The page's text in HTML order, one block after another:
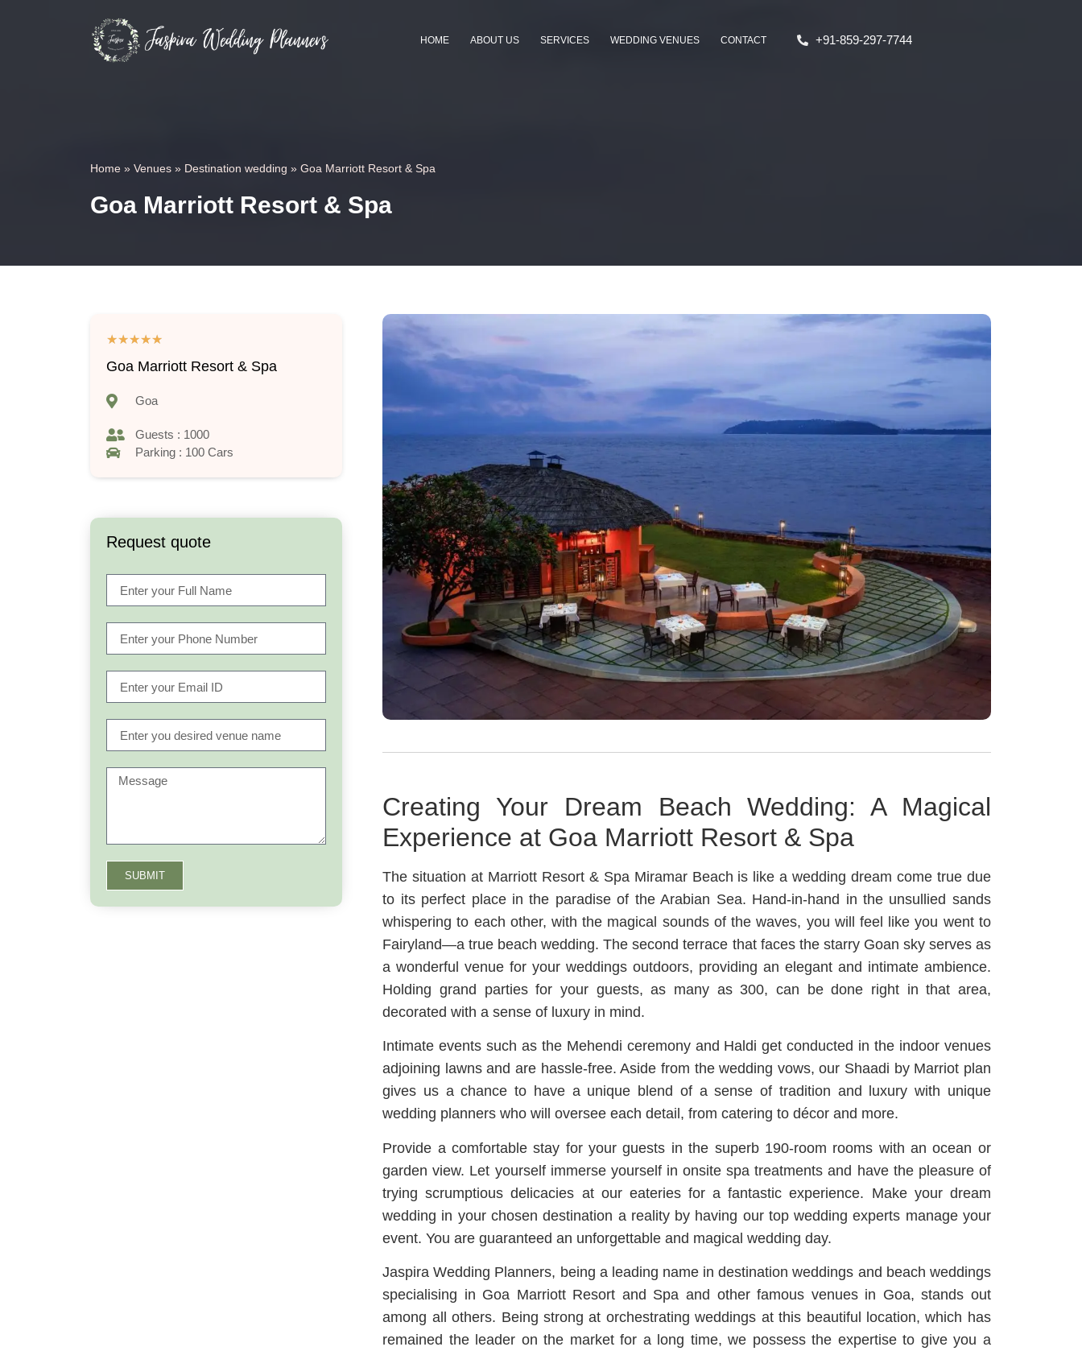
HOME ABOUT US SERVICES WEDDING VENUES CONTACT +91-859-297-7744
Home » Venues » Destination wedding » Goa Marriott Resort & Spa
Goa Marriott Resort & Spa
★★★★★
Goa Marriott Resort & Spa
Goa
Guests : 1000
Parking : 100 Cars
Request quote
SUBMIT
Creating Your Dream Beach Wedding: A Magical
Experience at Goa Marriott Resort & Spa
The situation at Marriott Resort & Spa Miramar Beach is like a wedding dream come true due
to its perfect place in the paradise of the Arabian Sea. Hand-in-hand in the unsullied sands
whispering to each other, with the magical sounds of the waves, you will feel like you went to
Fairyland—a true beach wedding. The second terrace that faces the starry Goan sky serves as
a wonderful venue for your weddings outdoors, providing an elegant and intimate ambience.
Holding grand parties for your guests, as many as 300, can be done right in that area,
decorated with a sense of luxury in mind.
Intimate events such as the Mehendi ceremony and Haldi get conducted in the indoor venues
adjoining lawns and are hassle-free. Aside from the wedding vows, our Shaadi by Marriot plan
gives us a chance to have a unique blend of a sense of tradition and luxury with unique
wedding planners who will oversee each detail, from catering to décor and more.
Provide a comfortable stay for your guests in the superb 190-room rooms with an ocean or
garden view. Let yourself immerse yourself in onsite spa treatments and have the pleasure of
trying scrumptious delicacies at our eateries for a fantastic experience. Make your dream
wedding in your chosen destination a reality by having our top wedding experts manage your
event. You are guaranteed an unforgettable and magical wedding day.
Jaspira Wedding Planners, being a leading name in destination weddings and beach weddings
specialising in Goa Marriott Resort and Spa and other famous venues in Goa, stands out
among all others. Being strong at orchestrating weddings at this beautiful location, which has
remained the leader on the market for a long time, we possess the expertise to give you a